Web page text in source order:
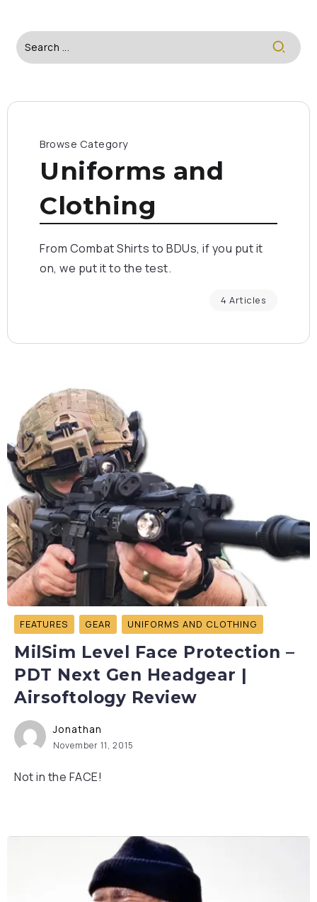
Browse Category
Uniforms and
Clothing
From Combat Shirts to BDUs, if you put it
on, we put it to the test.
4 Articles
FEATURES GEAR UNIFORMS AND CLOTHING
MilSim Level Face Protection –
PDT Next Gen Headgear |
Airsoftology Review
Jonathan
November 11, 2015
Not in the FACE!